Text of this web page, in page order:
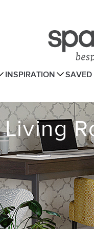
INSPIRATION SAVED
Living